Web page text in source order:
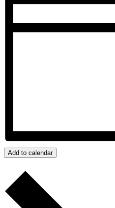
Add to calendar